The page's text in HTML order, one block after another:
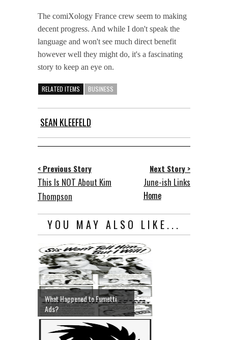
The comiXology France crew seem to making
decent progress. And while I don't speak the
language and won't see much direct benefit
however well they might do, it's a fascinating
story to keep an eye on.
RELATED ITEMS BUSINESS
SEAN KLEEFELD
< Previous Story
This Is NOT About Kim
Thompson
Next Story >
June-ish Links
Home
YOU MAY ALSO LIKE...
What Happened to Fumetti
Ads?